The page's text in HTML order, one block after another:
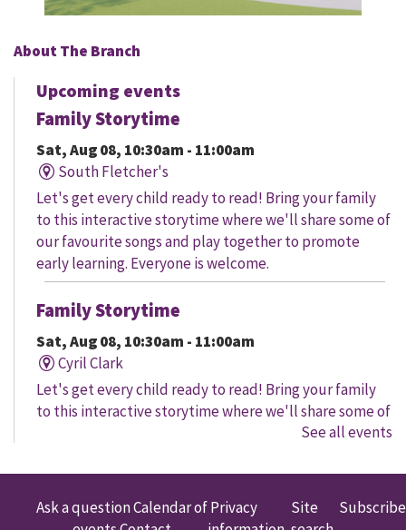
About The Branch
Upcoming events
Family Storytime
Sat, Aug 08, 10:30am - 11:00am
South Fletcher's
Let's get every child ready to read! Bring your family
to this interactive storytime where we'll share some of
our favourite songs and play together to promote
early learning. Everyone is welcome.
Family Storytime
Sat, Aug 08, 10:30am - 11:00am
Cyril Clark
Let's get every child ready to read! Bring your family
to this interactive storytime where we'll share some of
our favourite songs and play together to promote
Family Storytime
See all events
Ask a questionCalendar ofPrivacy
Site
Subscribe